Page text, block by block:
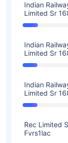
Indian
Limited Sr
Indian
Limited Sr
Indian
Limited Sr
Rec Limited
Fvrs1lac